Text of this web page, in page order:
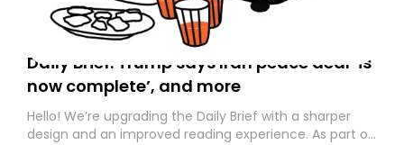
Daily Brief: Trump says Iran peace deal ‘is
now complete’, and more
Hello! We’re upgrading the Daily Brief with a sharper
design and an improved reading experience. As part of